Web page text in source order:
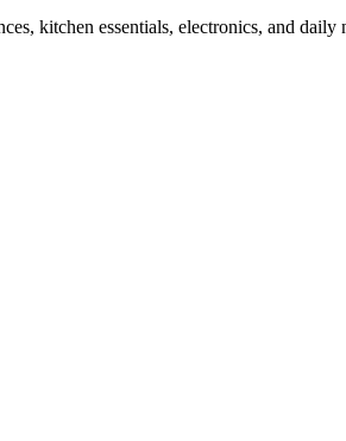
kitchen essentials, electronics, and